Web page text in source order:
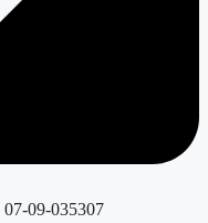
07-09-035307